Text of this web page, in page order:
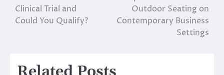
navigation
Clinical Trial and
Could You Qualify?
Outdoor Seating on
Contemporary Business
Settings